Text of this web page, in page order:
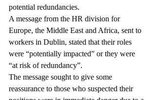
potential redundancies.
A message from the HR division for
Europe, the Middle East and Africa, sent to
workers in Dublin, stated that their roles
were “potentially impacted” or they were
“at risk of redundancy”.
The message sought to give some
reassurance to those who suspected their